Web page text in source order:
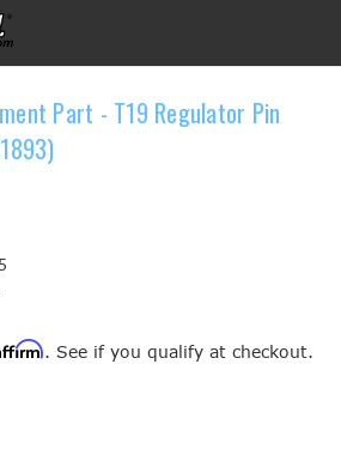
Part - T19 Regulator Pin
. See if you qualify at checkout.